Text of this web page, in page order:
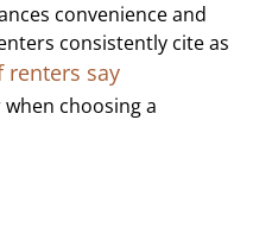
convenience and
consistently cite as
renters say
choosing a